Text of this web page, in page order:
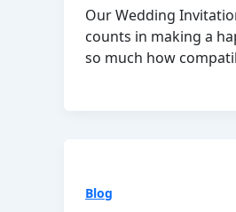
Our Wedding
counts in making a
so much how
Blog